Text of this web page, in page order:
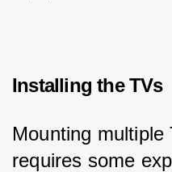
Installing the TVs
Mounting multiple
requires some